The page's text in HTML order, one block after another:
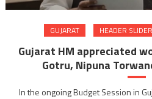
GUJARAT HEADER SLIDER
Gujarat HM appreciated
Gotru, Nipuna
In the ongoing Budget Session in